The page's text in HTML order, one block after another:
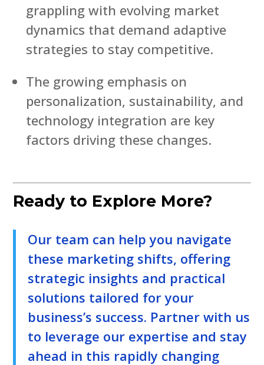
grappling with evolving market
dynamics that demand adaptive
strategies to stay competitive.
The growing emphasis on
personalization, sustainability, and
technology integration are key
factors driving these changes.
Ready to Explore More?
Our team can help you navigate
these marketing shifts, offering
strategic insights and practical
solutions tailored for your
business’s success. Partner with us
to leverage our expertise and stay
ahead in this rapidly changing